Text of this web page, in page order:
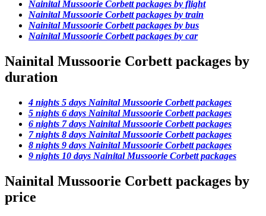
Nainital Mussoorie Corbett packages by flight
Nainital Mussoorie Corbett packages by train
Nainital Mussoorie Corbett packages by bus
Nainital Mussoorie Corbett packages by car
Nainital Mussoorie Corbett packages by
duration
4 nights 5 days Nainital Mussoorie Corbett packages
5 nights 6 days Nainital Mussoorie Corbett packages
6 nights 7 days Nainital Mussoorie Corbett packages
7 nights 8 days Nainital Mussoorie Corbett packages
8 nights 9 days Nainital Mussoorie Corbett packages
9 nights 10 days Nainital Mussoorie Corbett packages
Nainital Mussoorie Corbett packages by
price